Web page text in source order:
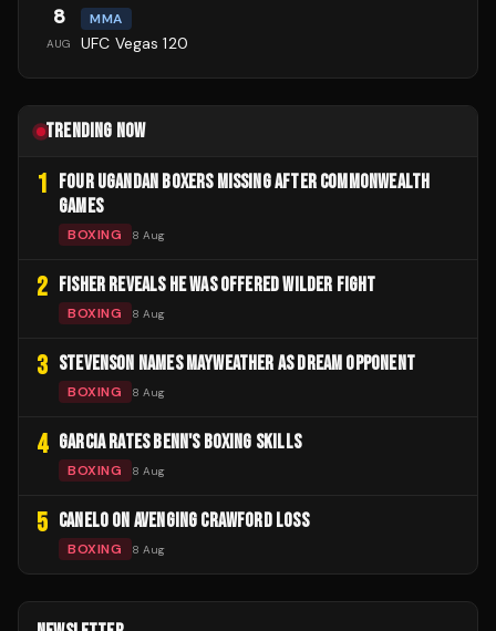
8
AUG
MMA
UFC Vegas 120
TRENDING NOW
1
FOUR UGANDAN BOXERS MISSING AFTER COMMONWEALTH
GAMES
BOXING 8 Aug
2 FISHER REVEALS HE WAS OFFERED WILDER FIGHT
BOXING 8 Aug
3 STEVENSON NAMES MAYWEATHER AS DREAM OPPONENT
BOXING 8 Aug
4 GARCIA RATES BENN'S BOXING SKILLS
BOXING 8 Aug
5 CANELO ON AVENGING CRAWFORD LOSS
BOXING 8 Aug